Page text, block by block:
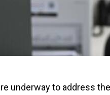
underway to address